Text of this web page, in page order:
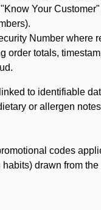
Your
Number where
order totals,
to identifiable
or allergen
codes
drawn from the